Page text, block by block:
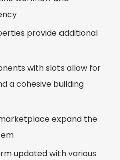
provide additional
with slots allow for
a cohesive building
expand the
updated with various